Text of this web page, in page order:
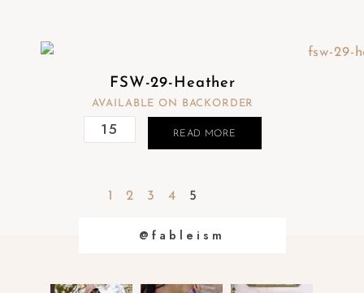
FSW-29-Heather
AVAILABLE ON BACKORDER
READ MORE
1 2 3 4 5
@fableism